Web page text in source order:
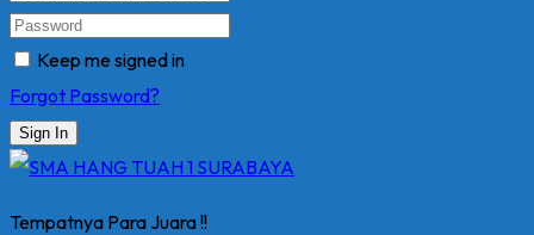
Keep me signed in
Forgot Password?
Sign In
Tempatnya Para Juara !!